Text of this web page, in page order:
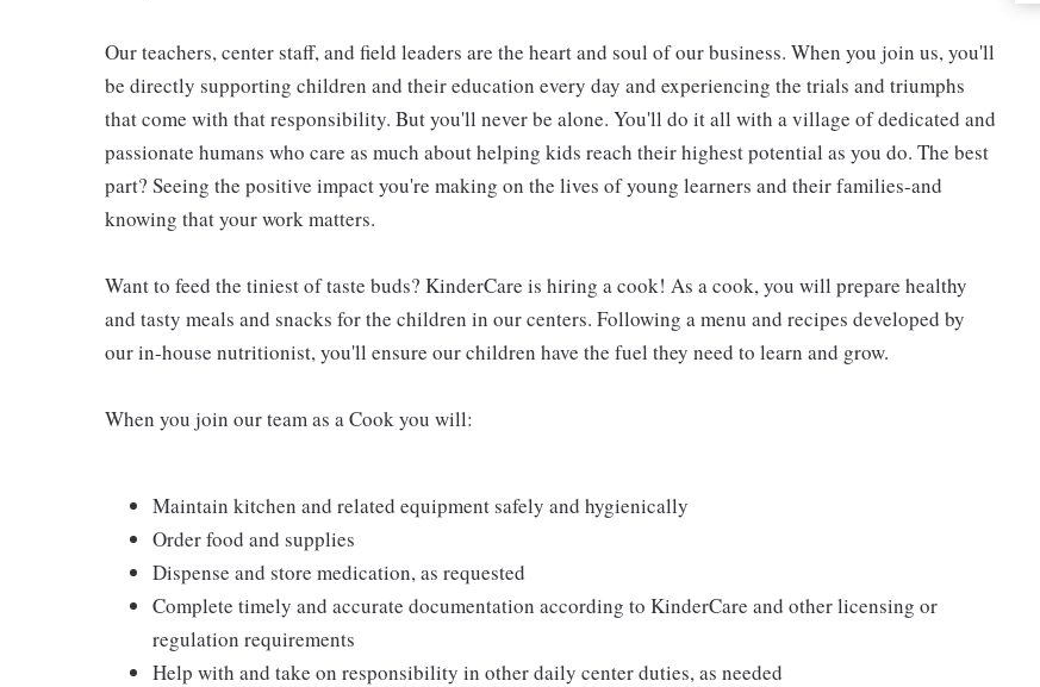
Our teachers, center staff, and field leaders are the heart and soul of our business. When you join us, you'll
be directly supporting children and their education every day and experiencing the trials and triumphs
that come with that responsibility. But you'll never be alone. You'll do it all with a village of dedicated and
passionate humans who care as much about helping kids reach their highest potential as you do. The best
part? Seeing the positive impact you're making on the lives of young learners and their families-and
knowing that your work matters.
Want to feed the tiniest of taste buds? KinderCare is hiring a cook! As a cook, you will prepare healthy
and tasty meals and snacks for the children in our centers. Following a menu and recipes developed by
our in-house nutritionist, you'll ensure our children have the fuel they need to learn and grow.
When you join our team as a Cook you will:
Maintain kitchen and related equipment safely and hygienically
Order food and supplies
Dispense and store medication, as requested
Complete timely and accurate documentation according to KinderCare and other licensing or
regulation requirements
Help with and take on responsibility in other daily center duties, as needed